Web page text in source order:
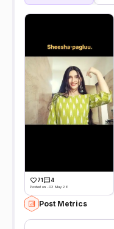
71 4
Posted on -03 May 26
Post Metrics